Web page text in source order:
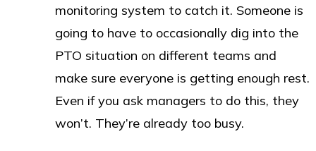
monitoring system to catch it. Someone is
going to have to occasionally dig into the
PTO situation on different teams and
make sure everyone is getting enough rest.
Even if you ask managers to do this, they
won’t. They’re already too busy.